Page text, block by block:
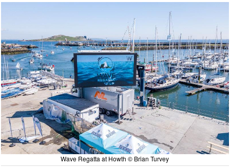
Wave Regatta at Howth © Brian Turvey